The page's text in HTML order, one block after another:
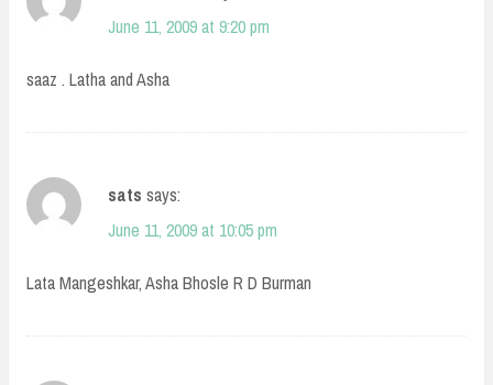
June 11, 2009 at 9:20 pm
saaz . Latha and Asha
sats says:
June 11, 2009 at 10:05 pm
Lata Mangeshkar, Asha Bhosle R D Burman